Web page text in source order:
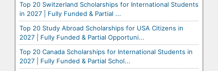
Top 20 Switzerland Scholarships for International Students
in 2027 | Fully Funded & Partial ...
Top 20 Study Abroad Scholarships for USA Citizens in
2027 | Fully Funded & Partial Opportuni...
Top 20 Canada Scholarships for International Students in
2027 | Fully Funded & Partial Schol...